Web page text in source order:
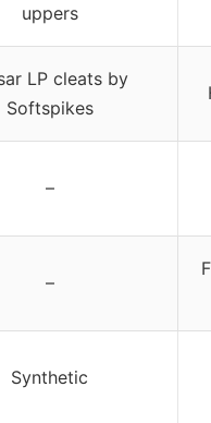
uppers
LP cleats by
Softspikes
–
–
Synthetic